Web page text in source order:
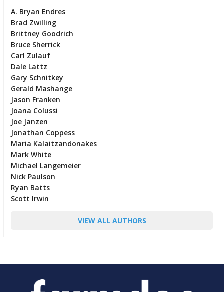
A. Bryan Endres
Brad Zwilling
Brittney Goodrich
Bruce Sherrick
Carl Zulauf
Dale Lattz
Gary Schnitkey
Gerald Mashange
Jason Franken
Joana Colussi
Joe Janzen
Jonathan Coppess
Maria Kalaitzandonakes
Mark White
Michael Langemeier
Nick Paulson
Ryan Batts
Scott Irwin
VIEW ALL AUTHORS